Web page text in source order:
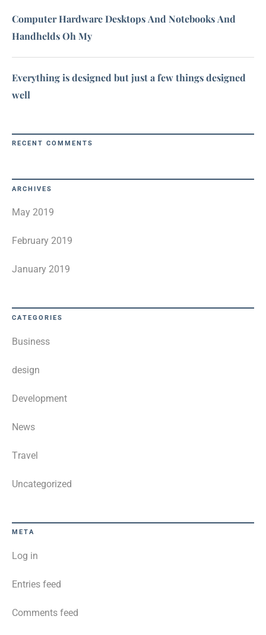
Computer Hardware Desktops And Notebooks And
Handhelds Oh My
Everything is designed but just a few things designed
well
RECENT COMMENTS
ARCHIVES
May 2019
February 2019
January 2019
CATEGORIES
Business
design
Development
News
Travel
Uncategorized
META
Log in
Entries feed
Comments feed